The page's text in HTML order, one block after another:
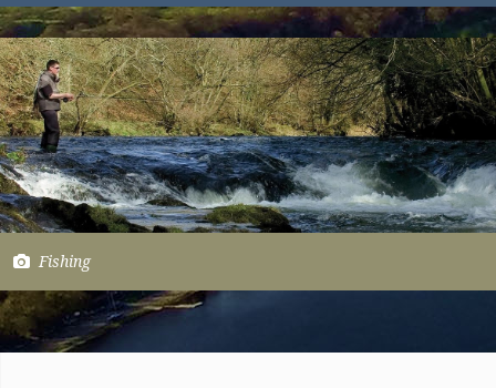
Fishing